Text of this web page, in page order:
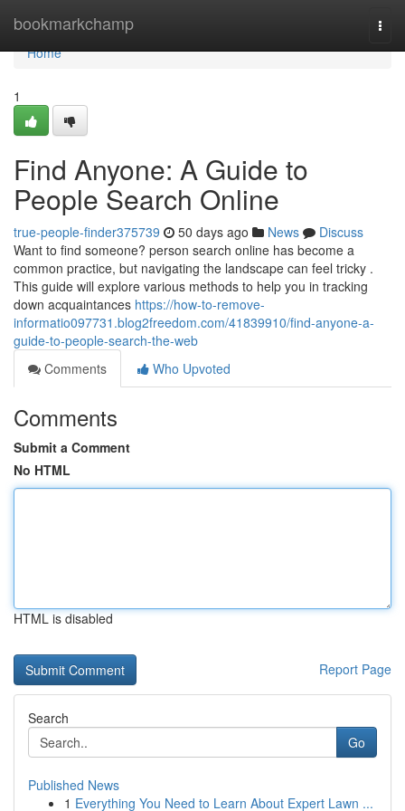
bookmarkchamp
Home
Home
1
Find Anyone: A Guide to
People Search Online
true-people-finder375739 50 days ago News
Discuss
Want to find someone? person search online has become a
common practice, but navigating the landscape can feel tricky .
This guide will explore various methods to help you in tracking
down acquaintances https://how-to-remove-
informatio097731.blog2freedom.com/41839910/find-anyone-a-
guide-to-people-search-the-web
Comments
Who Upvoted
Comments
Submit a Comment
No HTML
HTML is disabled
Report Page
Search
Go
Published News
1 Everything You Need to Learn About Expert Lawn ...